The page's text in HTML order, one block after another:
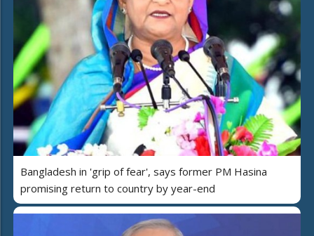
Bangladesh in 'grip of fear', says former PM Hasina
promising return to country by year-end